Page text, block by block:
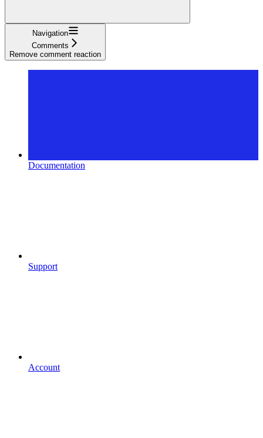
Navigation
Comments
Remove comment reaction
Documentation
Support
Account